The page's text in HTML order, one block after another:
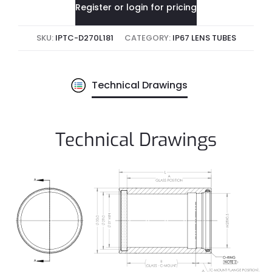
Register or login for pricing
SKU: IPTC-D270L181 CATEGORY: IP67 LENS TUBES
Technical Drawings
Technical Drawings